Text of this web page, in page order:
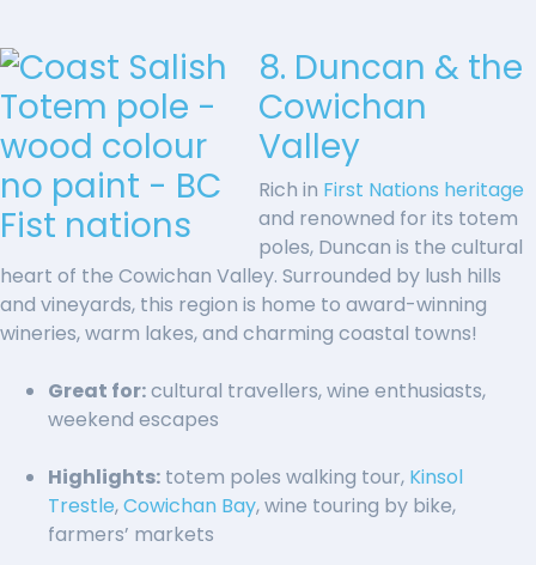
8. Duncan & the
Cowichan
Valley
Rich in First Nations heritage
and renowned for its totem
poles, Duncan is the cultural
heart of the Cowichan Valley. Surrounded by lush hills
and vineyards, this region is home to award-winning
wineries, warm lakes, and charming coastal towns!
Great for:cultural travellers, wine enthusiasts,
weekend escapes
Highlights: totem poles walking tour, Kinsol
Trestle,Cowichan Bay, wine touring by bike,
farmers’ markets